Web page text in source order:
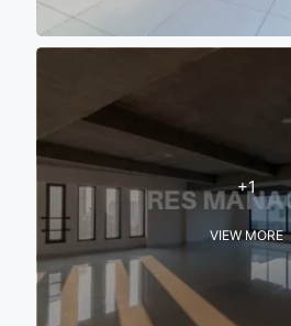
+1
VIEW MORE